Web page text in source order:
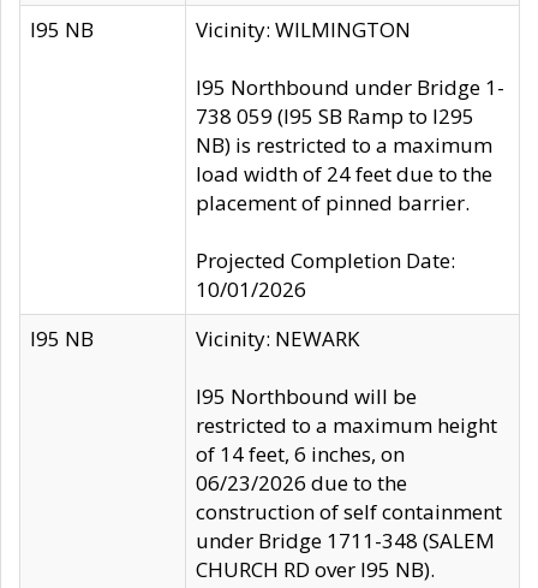
I95 NB Vicinity: WILMINGTON
I95 Northbound under Bridge 1-
738 059 (I95 SB Ramp to I295
NB) is restricted to a maximum
load width of 24 feet due to the
placement of pinned barrier.
Projected Completion Date:
10/01/2026
I95 NB
Vicinity: NEWARK
I95 Northbound will be
restricted to a maximum height
of 14 feet, 6 inches, on
06/23/2026 due to the
construction of self containment
under Bridge 1711-348 (SALEM
CHURCH RD over I95 NB).